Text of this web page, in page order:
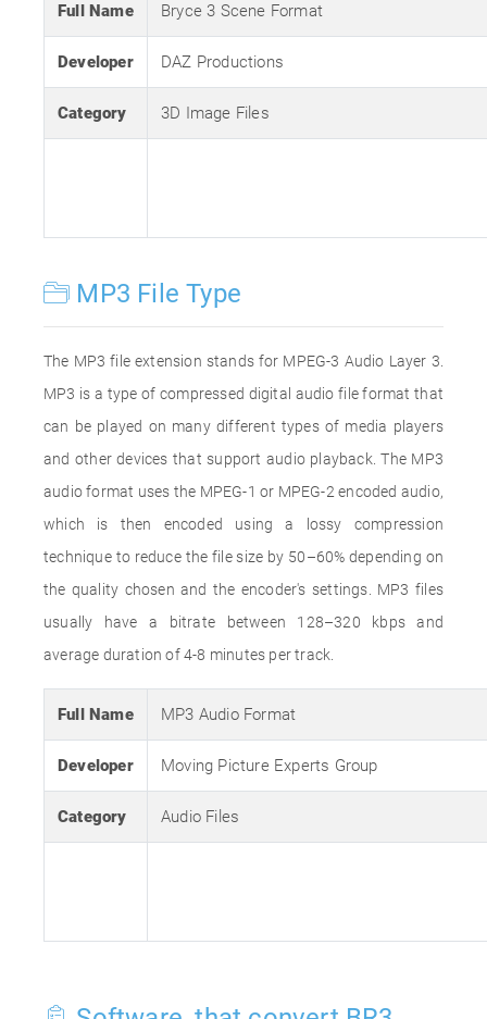
Full Name Bryce 3 Scene Format
Developer DAZ Productions
Category 3D Image Files
MP3 File Type
The MP3 file extension stands for MPEG-3 Audio Layer 3.
MP3 is a type of compressed digital audio file format that
can be played on many different types of media players
and other devices that support audio playback. The MP3
audio format uses the MPEG-1 or MPEG-2 encoded audio,
which is then encoded using a lossy compression
technique to reduce the file size by 50–60% depending on
the quality chosen and the encoder's settings. MP3 files
usually have a bitrate between 128–320 kbps and
average duration of 4-8 minutes per track.
Full Name MP3 Audio Format
Developer Moving Picture Experts Group
Category Audio Files